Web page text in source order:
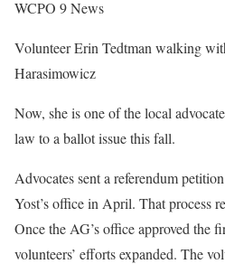
WCPO 9 News
Volunteer Erin Tedtman walking
Harasimowicz
Now, she is one of the local
law to a ballot issue this fall.
Advocates sent a referendum
Yost’s office in April. That process
Once the AG’s office approved the
volunteers’ efforts expanded. The